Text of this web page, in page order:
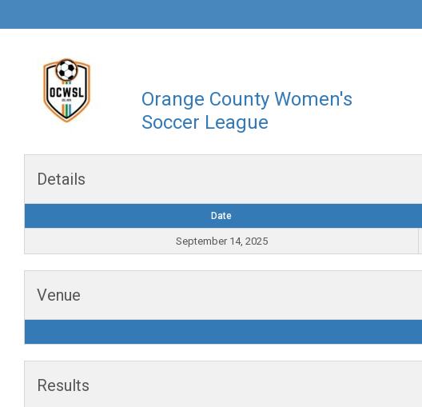
Orange County Women's
Soccer League
Details
Date
September 14, 2025
Venue
Results